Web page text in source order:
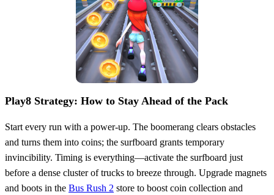
Play8 Strategy: How to Stay Ahead of the Pack
Start every run with a power‑up. The boomerang clears obstacles
and turns them into coins; the surfboard grants temporary
invincibility. Timing is everything—activate the surfboard just
before a dense cluster of trucks to breeze through. Upgrade magnets
and boots in the Bus Rush 2 store to boost coin collection and